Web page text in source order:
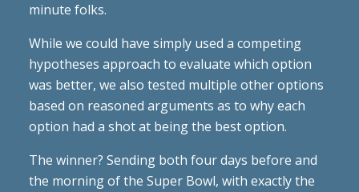
minute folks.
While we could have simply used a competing
hypotheses approach to evaluate which option
was better, we also tested multiple other options
based on reasoned arguments as to why each
option had a shot at being the best option.
The winner? Sending both four days before and
the morning of the Super Bowl, with exactly the